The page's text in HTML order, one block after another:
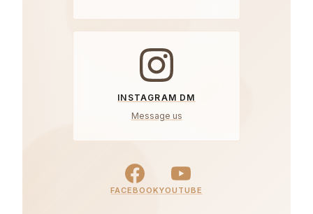
INSTAGRAM DM
Message us
FACEBOOKYOUTUBE